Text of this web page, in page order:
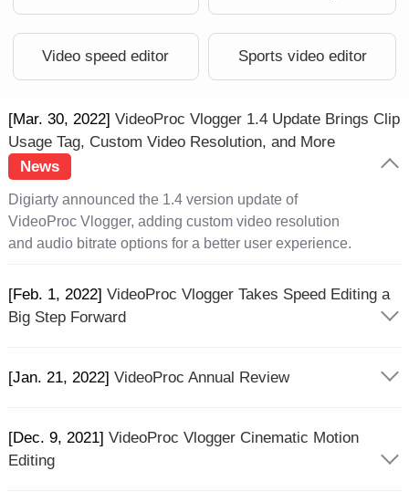
Video speed editor Sports video editor
[Mar. 30, 2022] VideoProc Vlogger 1.4 Update Brings Clip
Usage Tag, Custom Video Resolution, and More
News
Digiarty announced the 1.4 version update of
VideoProc Vlogger, adding custom video resolution
and audio bitrate options for a better user experience.
[Feb. 1, 2022] VideoProc Vlogger Takes Speed Editing a
Big Step Forward
[Jan. 21, 2022] VideoProc Annual Review
[Dec. 9, 2021] VideoProc Vlogger Cinematic Motion
Editing